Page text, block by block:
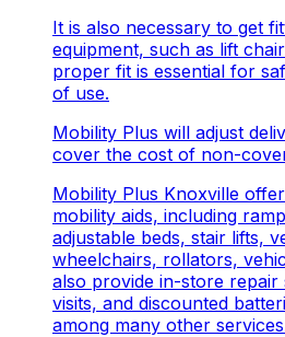
It is also necessary to get
equipment, such as lift
proper fit is essential for
of use.
Mobility Plus will adjust
cover the cost of non-
Mobility Plus Knoxville
mobility aids, including
adjustable beds, stair lifts,
wheelchairs, rollators,
also provide in-store
visits, and discounted
among many other